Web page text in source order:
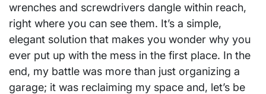
wrenches and screwdrivers dangle within reach,
right where you can see them. It’s a simple,
elegant solution that makes you wonder why you
ever put up with the mess in the first place. In the
end, my battle was more than just organizing a
garage; it was reclaiming my space and, let’s be